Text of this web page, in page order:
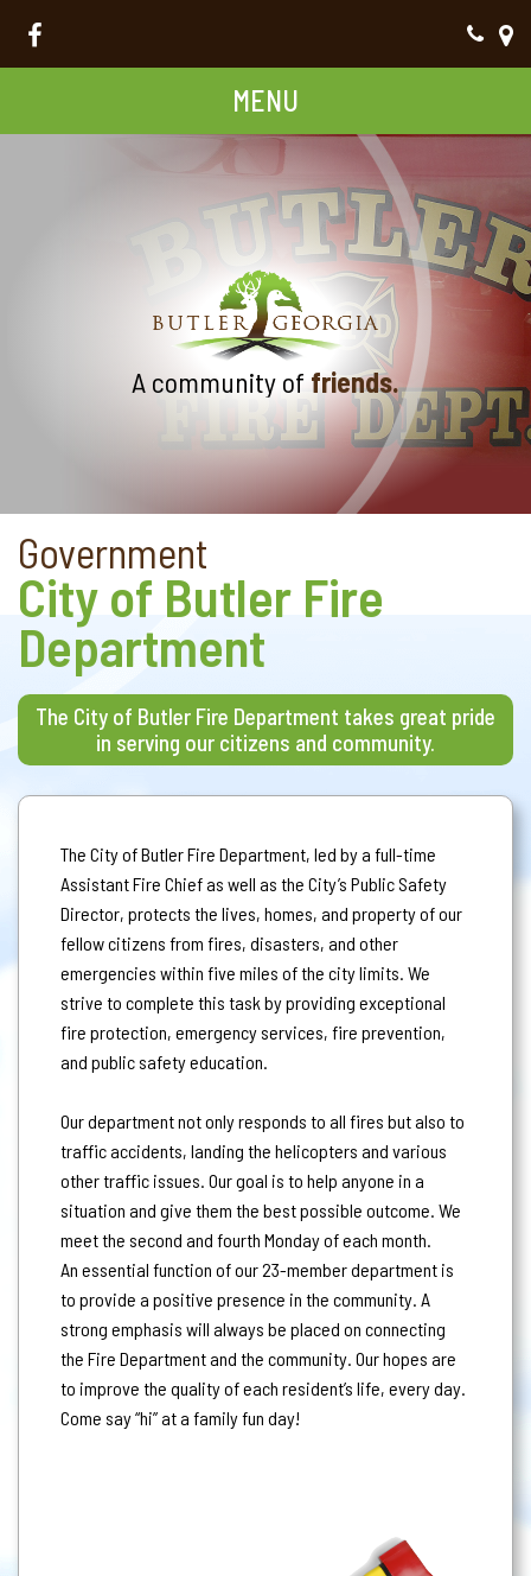
MENU
A community of friends.
Government
City of Butler Fire
Department
The City of Butler Fire Department takes great pride
in serving our citizens and community.
The City of Butler Fire Department, led by a full-time
Assistant Fire Chief as well as the City’s Public Safety
Director, protects the lives, homes, and property of our
fellow citizens from fires, disasters, and other
emergencies within five miles of the city limits. We
strive to complete this task by providing exceptional
fire protection, emergency services, fire prevention,
and public safety education.
Our department not only responds to all fires but also to
traffic accidents, landing the helicopters and various
other traffic issues. Our goal is to help anyone in a
situation and give them the best possible outcome. We
meet the second and fourth Monday of each month.
An essential function of our 23-member department is
to provide a positive presence in the community. A
strong emphasis will always be placed on connecting
the Fire Department and the community. Our hopes are
to improve the quality of each resident’s life, every day.
Come say “hi” at a family fun day!